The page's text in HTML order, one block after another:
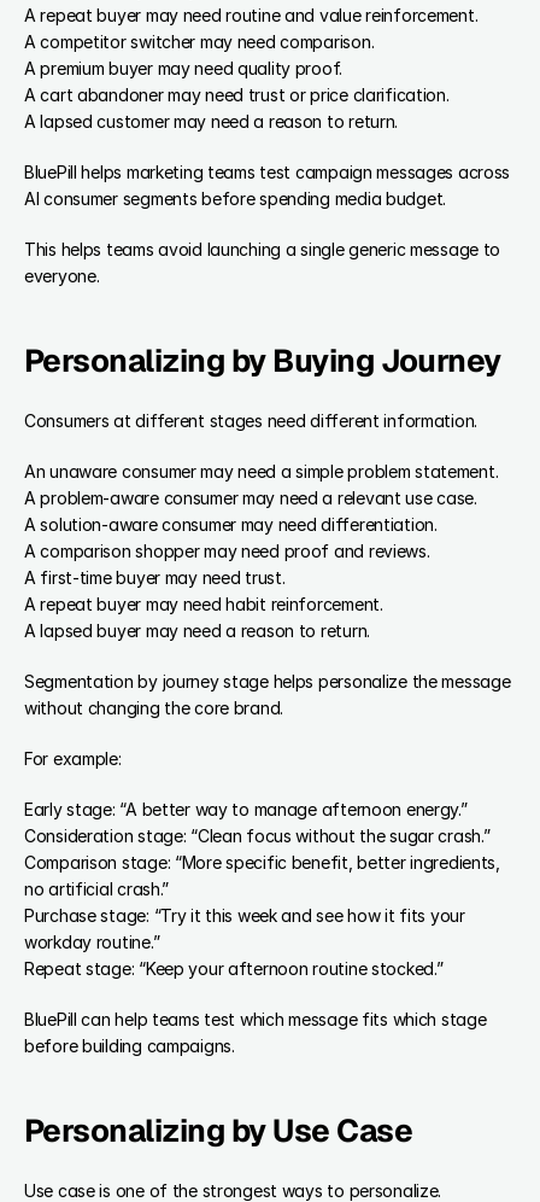
A repeat buyer may need routine and value reinforcement.
A competitor switcher may need comparison.
A premium buyer may need quality proof.
A cart abandoner may need trust or price clarification.
A lapsed customer may need a reason to return.
BluePill helps marketing teams test campaign messages across
AI consumer segments before spending media budget.
This helps teams avoid launching a single generic message to
everyone.
Personalizing by Buying Journey
Consumers at different stages need different information.
An unaware consumer may need a simple problem statement.
A problem-aware consumer may need a relevant use case.
A solution-aware consumer may need differentiation.
A comparison shopper may need proof and reviews.
A first-time buyer may need trust.
A repeat buyer may need habit reinforcement.
A lapsed buyer may need a reason to return.
Segmentation by journey stage helps personalize the message
without changing the core brand.
For example:
Early stage: “A better way to manage afternoon energy.”
Consideration stage: “Clean focus without the sugar crash.”
Comparison stage: “More specific benefit, better ingredients,
no artificial crash.”
Purchase stage: “Try it this week and see how it fits your
workday routine.”
Repeat stage: “Keep your afternoon routine stocked.”
BluePill can help teams test which message fits which stage
before building campaigns.
Personalizing by Use Case
Use case is one of the strongest ways to personalize.